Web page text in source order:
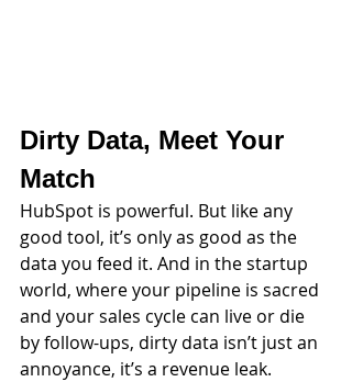
Dirty Data, Meet Your
Match
HubSpot is powerful. But like any
good tool, it’s only as good as the
data you feed it. And in the startup
world, where your pipeline is sacred
and your sales cycle can live or die
by follow-ups, dirty data isn’t just an
annoyance, it’s a revenue leak.